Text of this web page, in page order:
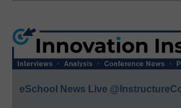
eSchool News Live